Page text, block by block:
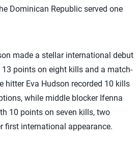
Dominican Republic served one
made a stellar international debut
points on eight kills and a match-
hitter Eva Hudson recorded 10 kills
while middle blocker Ifenna
10 points on seven kills, two
first international appearance.